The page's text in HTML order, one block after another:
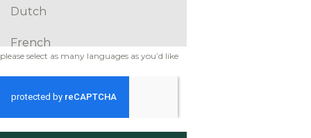
Dutch
French
German
Greek
please select as many languages as you’d like